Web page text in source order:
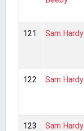
121 Sam Hardy
122 Sam Hardy
123 Sam Hardy